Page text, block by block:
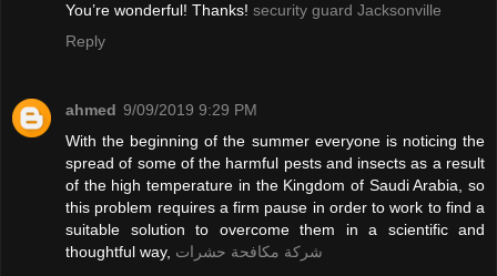
You’re wonderful! Thanks! security guard Jacksonville
Reply
ahmed 9/09/2019 9:29 PM
With the beginning of the summer everyone is noticing the
spread of some of the harmful pests and insects as a result
of the high temperature in the Kingdom of Saudi Arabia, so
this problem requires a firm pause in order to work to find a
suitable solution to overcome them in a scientific and
thoughtful way, شركة مكافحة حشرات